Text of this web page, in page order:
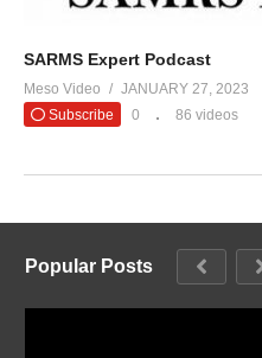
SARMS Expert Podcast
Meso Video
JANUARY 27, 2023
Subscribe
0 86 videos
Popular Posts